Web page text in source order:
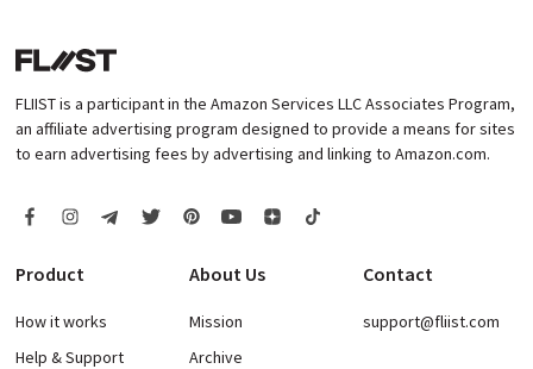
FLIIST is a participant in the Amazon Services LLC Associates Program,
an affiliate advertising program designed to provide a means for sites
to earn advertising fees by advertising and linking to Amazon.com.
Product
How it works
Help & Support
About Us
Mission
Archive
Contact
support@fliist.com